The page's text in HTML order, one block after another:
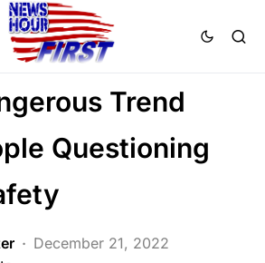
Trending
Trend
Questioning
December 21, 2022